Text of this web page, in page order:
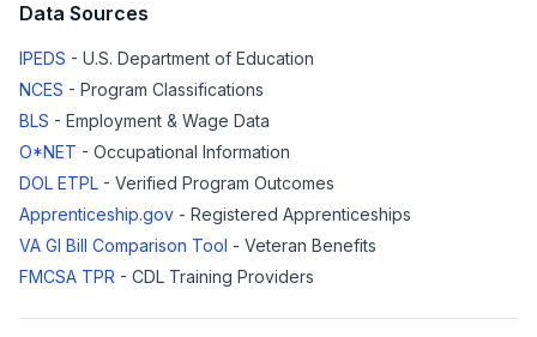
Data Sources
IPEDS - U.S. Department of Education
NCES - Program Classifications
BLS - Employment & Wage Data
O*NET - Occupational Information
DOL ETPL - Verified Program Outcomes
Apprenticeship.gov - Registered Apprenticeships
VA GI Bill Comparison Tool - Veteran Benefits
FMCSA TPR - CDL Training Providers